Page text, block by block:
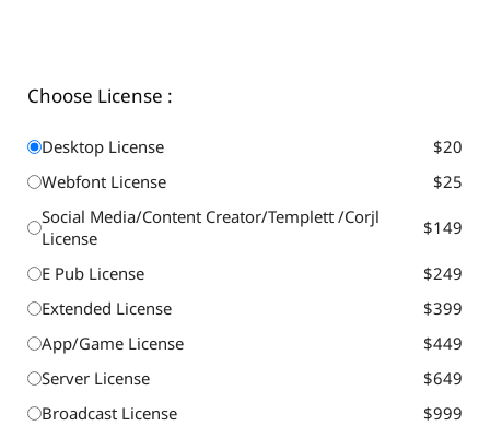
Choose License :
Desktop License
$20
Webfont License
$25
Social Media/Content Creator/Templett /Corjl
License
$149
E Pub License
$249
Extended License
$399
App/Game License
$449
Server License
$649
Broadcast License
$999